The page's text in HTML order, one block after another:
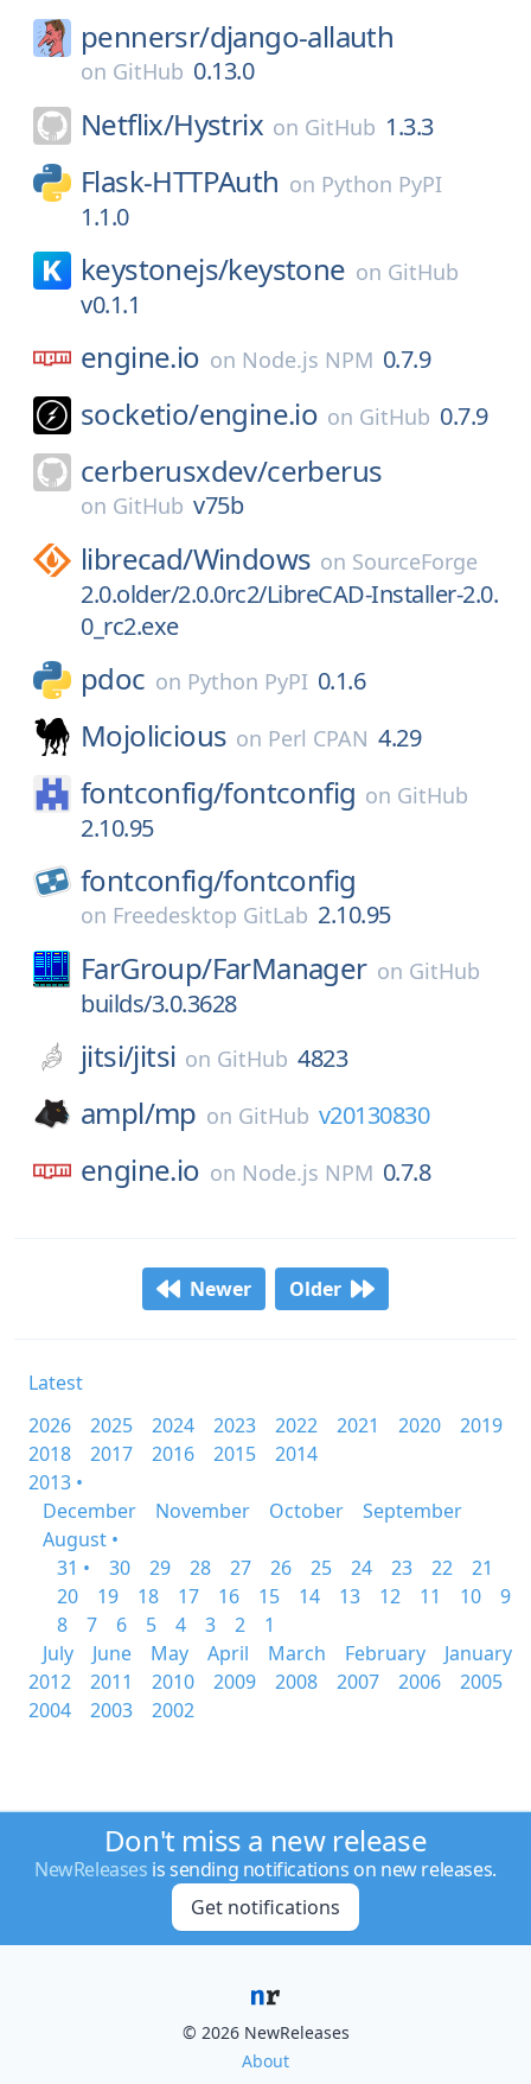
pennersr/django-allauth
on GitHub 0.13.0
Netflix/Hystrix on GitHub 1.3.3
Flask-HTTPAuth on Python PyPI
1.1.0
keystonejs/keystone on GitHub
v0.1.1
engine.io on Node.js NPM 0.7.9
socketio/engine.io on GitHub 0.7.9
cerberusxdev/cerberus
on GitHub v75b
librecad/Windows on SourceForge
2.0.older/2.0.0rc2/LibreCAD-Installer-2.0.
0_rc2.exe
pdoc on Python PyPI 0.1.6
Mojolicious on Perl CPAN 4.29
fontconfig/fontconfig on GitHub
2.10.95
fontconfig/fontconfig
on Freedesktop GitLab 2.10.95
FarGroup/FarManager on GitHub
builds/3.0.3628
jitsi/jitsi on GitHub 4823
ampl/mp on GitHub v20130830
engine.io on Node.js NPM 0.7.8
Newer Older
Latest
2026
2025 2024 2023 2022 2021 2020
2019
2018
2017 2016 2015
2014
2013 •
December
November October
September
August •
31 •
30 29 28 27 26 25 24 23 22
21
20
19 18 17 16 15 14 13 12 11 10
9
8
7 6 5 4 3 2
1
July
June May April March February
January
2012
2011 2010 2009 2008 2007 2006
2005
2004
2003 2002
Don't miss a new release
NewReleases is sending notifications on new releases.
Get notifications
© 2026 NewReleases
About